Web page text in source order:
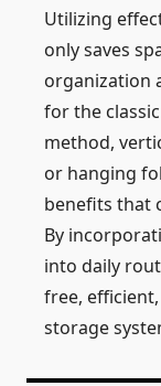
Utilizing
only saves
organization
for the
method,
or hanging
benefits that
By
into daily
free,
storage